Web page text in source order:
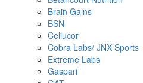
Brain Gains
BSN
Cellucor
Cobra Labs/ JNX Sports
Extreme Labs
Gaspari